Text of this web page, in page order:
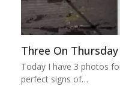
Three On Thursday
Today I have 3 photos
perfect signs of…